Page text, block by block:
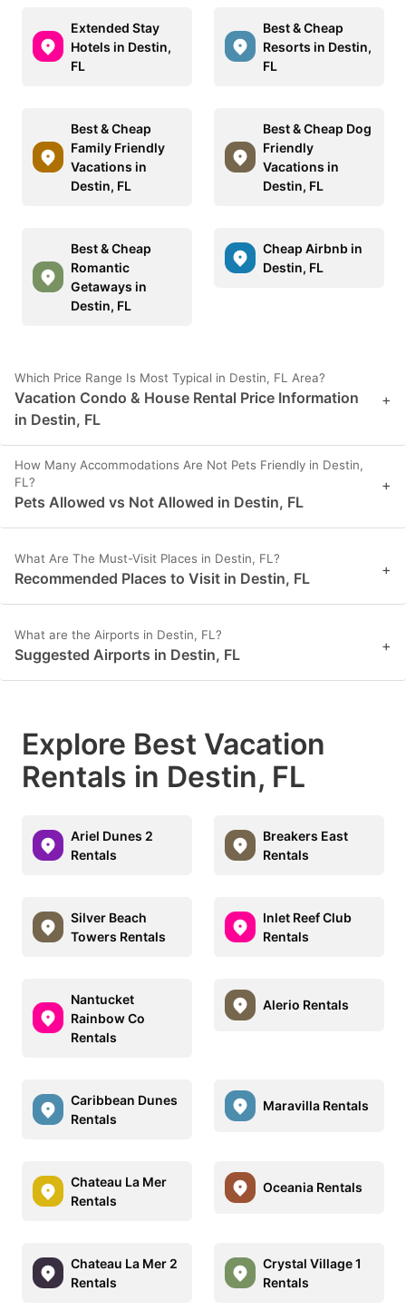
Extended Stay
Hotels in Destin,
FL
Best & Cheap
Resorts in Destin,
FL
Best & Cheap
Family Friendly
Vacations in
Destin, FL
Best & Cheap Dog
Friendly
Vacations in
Destin, FL
Best & Cheap
Romantic
Getaways in
Destin, FL
Cheap Airbnb in
Destin, FL
Which Price Range Is Most Typical in Destin, FL Area?
Vacation Condo & House Rental Price Information
in Destin, FL
+
How Many Accommodations Are Not Pets Friendly in Destin,
FL?
Pets Allowed vs Not Allowed in Destin, FL
+
What Are The Must-Visit Places in Destin, FL?
Recommended Places to Visit in Destin, FL +
What are the Airports in Destin, FL?
Suggested Airports in Destin, FL +
Explore Best Vacation
Rentals in Destin, FL
Ariel Dunes 2
Rentals
Breakers East
Rentals
Silver Beach
Towers Rentals
Inlet Reef Club
Rentals
Nantucket
Rainbow Co
Rentals
Alerio Rentals
Caribbean Dunes
Rentals
Maravilla Rentals
Chateau La Mer
Rentals
Oceania Rentals
Chateau La Mer 2
Rentals
Crystal Village 1
Rentals